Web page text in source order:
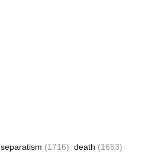
separatism (1716) death (1653)